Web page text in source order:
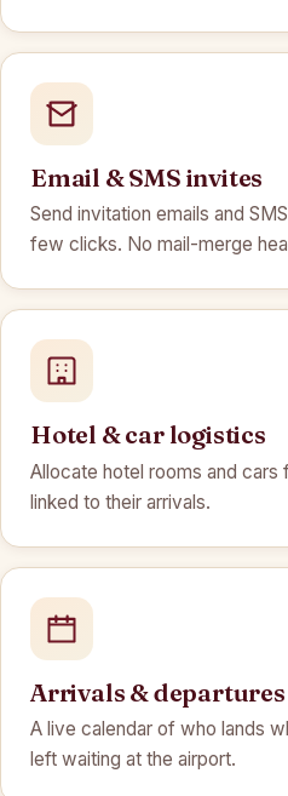
Email & SMS invites
Send invitation emails and
few clicks. No mail-merge
Hotel & car logistics
Allocate hotel rooms and cars
linked to their arrivals.
Arrivals & departures
A live calendar of who lands
left waiting at the airport.